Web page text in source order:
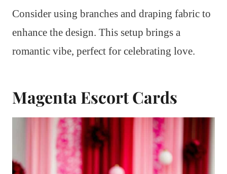
Consider using branches and draping fabric to
enhance the design. This setup brings a
romantic vibe, perfect for celebrating love.
Magenta Escort Cards